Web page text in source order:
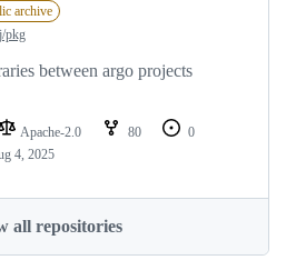
archive
pkg
between argo projects
Apache-2.0 80
0
4, 2025
all repositories